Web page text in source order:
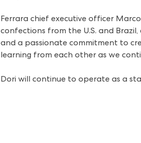
Ferrara chief executive officer
confections from the U.S. and
and a passionate commitment to
learning from each other as we
Dori will continue to operate as a